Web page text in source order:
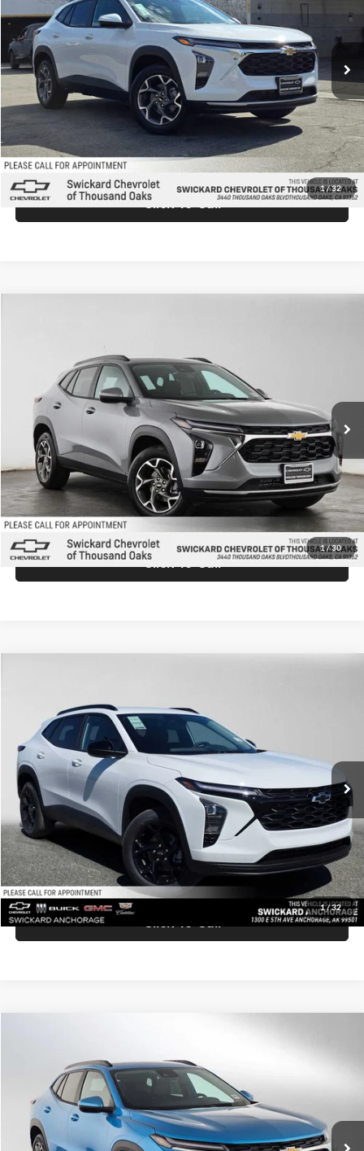
1/32
VIN:KL77LHEPXTC198256Stock:C198256Model:1TU58
In Stock Ext. Int.
Less
MSRP:
$26,940
Doc Fee:
+$85
Advertised Price:
$27,025
Unlock Instant Price
Click To Call
1/30
Swickard Chevrolet of Thousand Oaks
KL77LHEPXTC198466Stock: C198466Model:
In Stock Int.
Less
MSRP:
$26,940
Doc Fee:
+$85
Advertised Price:
$27,025
Unlock Instant Price
Click To Call
1/32
Swickard Chevrolet Buick GMC Anchorage
VIN:KL77LHEP0TC199514Stock: C199514 Model:1TU58
In Stock Ext. Int.
ADVERTISED PRICE
Less
MSRP:
Doc Fee:
+$199
Advertised Price:
$27,219
Unlock Instant Price
Click To Call
Swickard Chevrolet of Thousand Oaks
KL77LHEP7TC158815 Stock: C158815 Model:1TU58
In Stock Ext. Int.
ADVERTISED PRICE
Less
MSRP: $27,335